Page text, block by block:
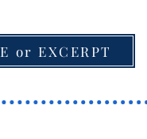
or EXCERPT